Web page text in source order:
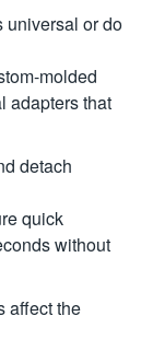
universal or do
molded
adapters that
detach
quick
without
affect the